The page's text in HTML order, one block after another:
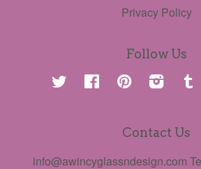
Privacy Policy
Follow Us
Twitter FacebookPinterest
Contact Us
info@awincyglassndesign.com